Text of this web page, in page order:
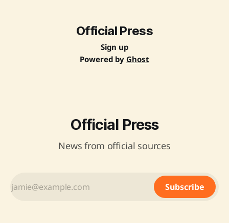
A study conducted by IIT Delhi highlighted GeM&
Official Press
Sign up
Powered by Ghost
Official Press
News from official sources
Subscribe